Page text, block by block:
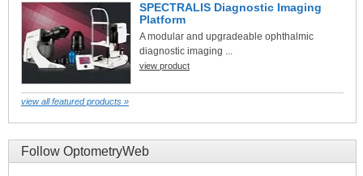
SPECTRALIS Diagnostic Imaging
Platform
A modular and upgradeable ophthalmic
diagnostic imaging ...
view product
view all featured products »
Follow OptometryWeb